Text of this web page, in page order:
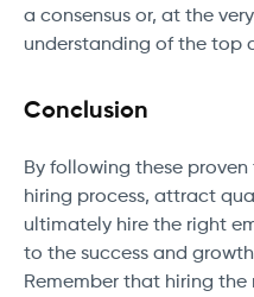
a consensus or, at the
understanding of the top
Conclusion
By following these
hiring process, attract
ultimately hire the right
to the success and
Remember that hiring